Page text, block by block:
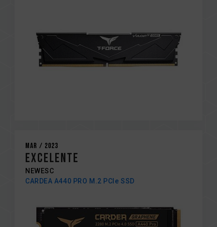
Mar / 2023
EXCELENTE
NEWESC
CARDEA A440 PRO M.2 PCIe SSD